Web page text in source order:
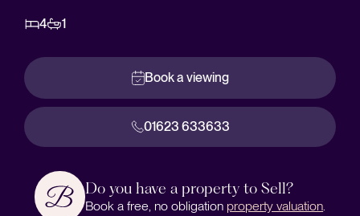
4 1
Book a viewing
01623 633633
Do you have a property to Sell?
Book a free, no obligation property valuation